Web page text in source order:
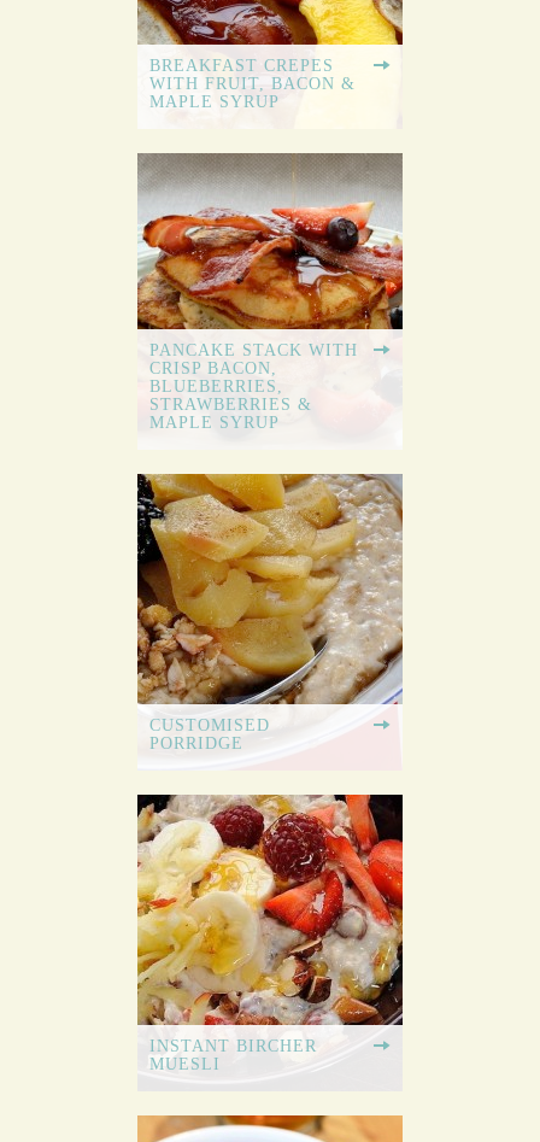
BREAKFAST CREPES
WITH FRUIT, BACON &
MAPLE SYRUP
PANCAKE STACK WITH
CRISP BACON,
BLUEBERRIES,
STRAWBERRIES &
MAPLE SYRUP
CUSTOMISED
PORRIDGE
INSTANT BIRCHER
MUESLI